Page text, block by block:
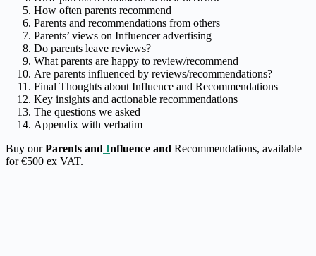
How often parents recommend
Parents and recommendations from others
Parents’ views on Influencer advertising
Do parents leave reviews?
What parents are happy to review/recommend
Are parents influenced by reviews/recommendations?
Final Thoughts about Influence and Recommendations
Key insights and actionable recommendations
The questions we asked
Appendix with verbatim
Buy ourParents and Influence and Recommendations, available
for €500 ex VAT.